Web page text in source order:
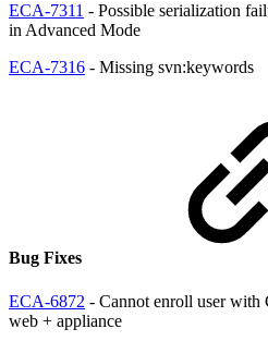
ECA-7311 - Possible serialization
in Advanced Mode
ECA-7316 - Missing svn:keywords
Bug Fixes
ECA-6872 - Cannot enroll user with
web + appliance